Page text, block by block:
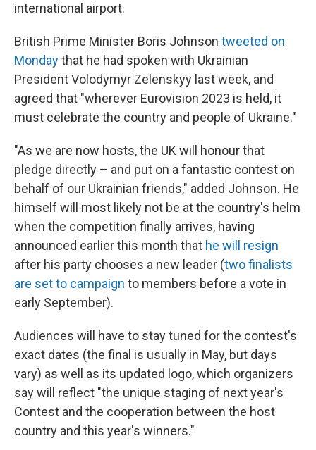
international airport.
British Prime Minister Boris Johnson tweeted on
Mondaythat he had spoken with Ukrainian
President Volodymyr Zelenskyy last week, and
agreed that "wherever Eurovision 2023 is held, it
must celebrate the country and people of Ukraine."
"As we are now hosts, the UK will honour that
pledge directly – and put on a fantastic contest on
behalf of our Ukrainian friends," added Johnson. He
himself will most likely not be at the country's helm
when the competition finally arrives, having
announced earlier this month that he will resign
after his party chooses a new leader (two finalists
are set to campaign to members before a vote in
early September).
Audiences will have to stay tuned for the contest's
exact dates (the final is usually in May, but days
vary) as well as its updated logo, which organizers
say will reflect "the unique staging of next year's
Contest and the cooperation between the host
country and this year's winners."